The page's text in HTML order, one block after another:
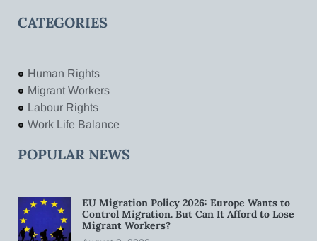
CATEGORIES
Human Rights
Migrant Workers
Labour Rights
Work Life Balance
POPULAR NEWS
EU Migration Policy 2026: Europe Wants to
Control Migration. But Can It Afford to Lose
Migrant Workers?